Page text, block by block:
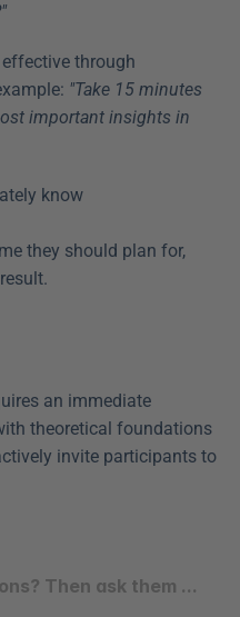
through
"Take 15 minutes
important insights in
know
they should plan for,
an immediate
theoretical foundations
invite participants to
Then ask them ...